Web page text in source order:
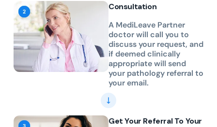
Consultation
A MediLeave Partner
doctor will call you to
discuss your request, and
if deemed clinically
appropriate will send
your pathology referral to
your email.
Get Your Referral To Your